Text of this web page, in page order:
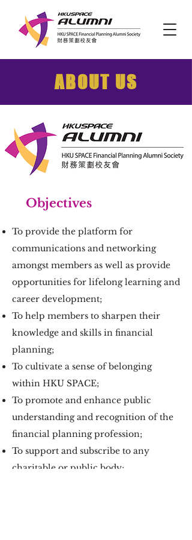
ABOUT US
Objectives
To provide the platform for
communications and networking
amongst members as well as provide
opportunities for lifelong learning and
career development;
To help members to sharpen their
knowledge and skills in financial
planning;
To cultivate a sense of belonging
within HKU SPACE;
To promote and enhance public
understanding and recognition of the
financial planning profession;
To support and subscribe to any
charitable or public body;